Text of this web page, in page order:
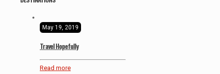
May 19, 2019
Travel Hopefully
Read more